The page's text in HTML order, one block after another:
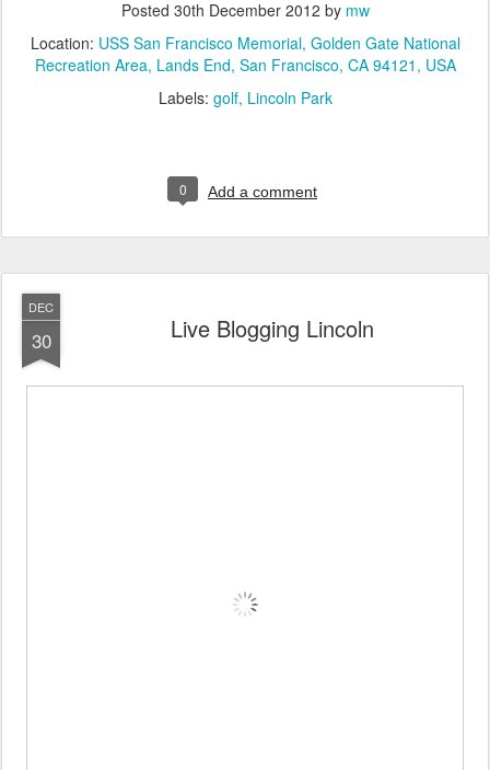
Posted 30th December 2012 by mw
Location: USS San Francisco Memorial, Golden Gate National
Recreation Area, Lands End, San Francisco, CA 94121, USA
Labels: golf Lincoln Park
0 Add a comment
DEC
30 Live Blogging Lincoln